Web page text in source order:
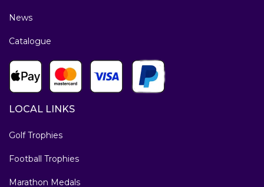
News
Catalogue
LOCAL LINKS
Golf Trophies
Football Trophies
Marathon Medals